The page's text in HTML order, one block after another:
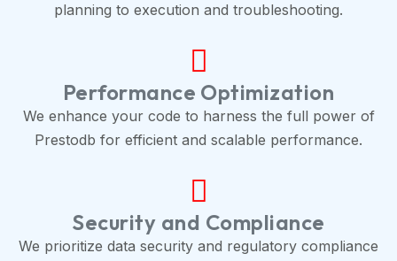
planning to execution and troubleshooting.
Performance Optimization
We enhance your code to harness the full power of
Prestodb for efficient and scalable performance.
Security and Compliance
We prioritize data security and regulatory compliance